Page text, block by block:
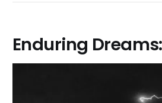
Enduring